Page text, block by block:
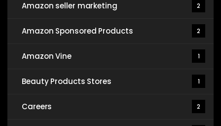
Amazon seller marketing 2
Amazon Sponsored Products 2
Amazon Vine 1
Beauty Products Stores 1
Careers 2